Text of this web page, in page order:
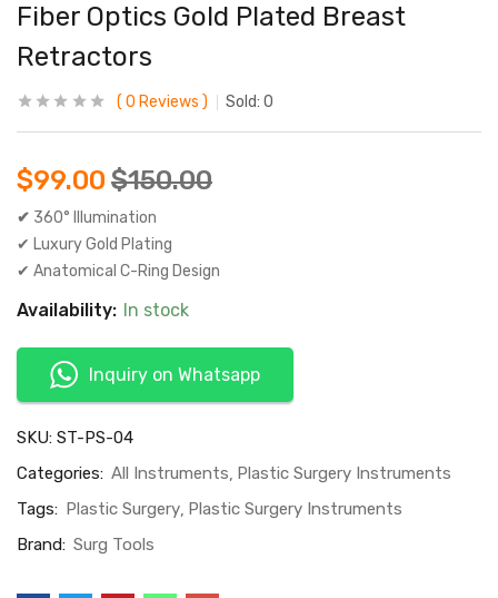
Fiber Optics Gold Plated Breast
Retractors
0 Reviews Sold: 0
$99.00 $150.00
✔ 360° Illumination
✔ Luxury Gold Plating
✔ Anatomical C-Ring Design
Availability: In stock
Inquiry on Whatsapp
SKU: ST-PS-04
Categories: All Instruments Plastic Surgery Instruments
Tags: Plastic Surgery Plastic Surgery Instruments
Brand: Surg Tools